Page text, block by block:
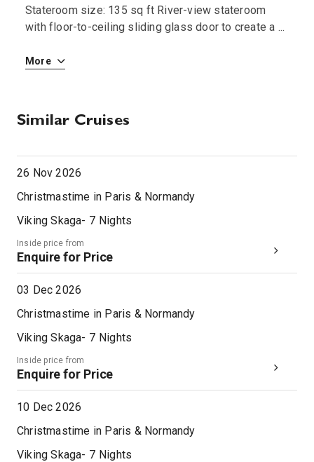
Stateroom size: 135 sq ft River-view stateroom
with floor-to-ceiling sliding glass door to create a ...
More
Similar Cruises
26 Nov 2026
Christmastime in Paris & Normandy
Viking Skaga- 7 Nights
Inside price from
Enquire for Price
03 Dec 2026
Christmastime in Paris & Normandy
Viking Skaga- 7 Nights
Inside price from
Enquire for Price
10 Dec 2026
Christmastime in Paris & Normandy
Viking Skaga- 7 Nights